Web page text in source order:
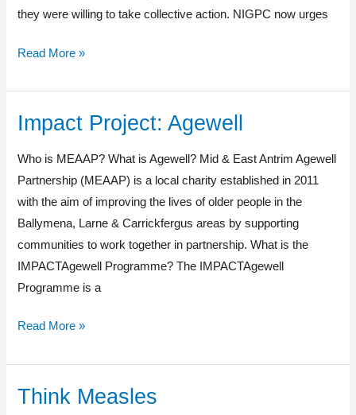
they were willing to take collective action. NIGPC now urges
Read More »
Impact Project: Agewell
Who is MEAAP? What is Agewell? Mid & East Antrim Agewell
Partnership (MEAAP) is a local charity established in 2011
with the aim of improving the lives of older people in the
Ballymena, Larne & Carrickfergus areas by supporting
communities to work together in partnership. What is the
IMPACTAgewell Programme? The IMPACTAgewell
Programme is a
Impact
Agewell
Read More »
Think Measles
Think